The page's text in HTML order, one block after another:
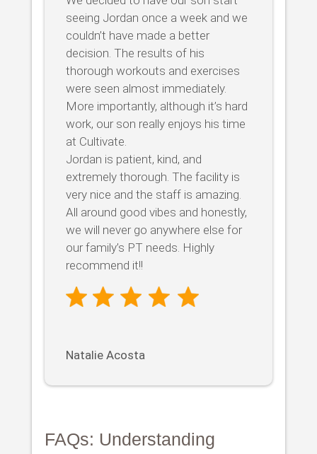
seeing Jordan once a week and we
couldn’t have made a better
decision. The results of his
thorough workouts and exercises
were seen almost immediately.
More importantly, although it’s hard
work, our son really enjoys his time
at Cultivate.
Jordan is patient, kind, and
extremely thorough. The facility is
very nice and the staff is amazing.
All around good vibes and honestly,
we will never go anywhere else for
our family’s PT needs. Highly
recommend it!!
Natalie Acosta
FAQs: Understanding